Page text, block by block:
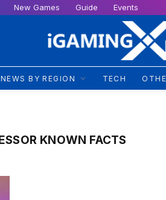
New Games Guide Events
NEWS BY REGION TECH
KNOWN FACTS